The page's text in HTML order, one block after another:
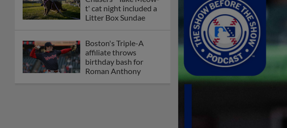
t' cat night included a
Litter Box Sundae
Boston's Triple-A
affiliate throws
birthday bash for
Roman Anthony